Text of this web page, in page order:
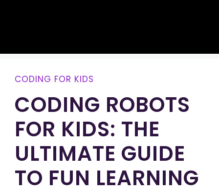
CODING FOR KIDS
CODING ROBOTS
FOR KIDS: THE
ULTIMATE GUIDE
TO FUN LEARNING